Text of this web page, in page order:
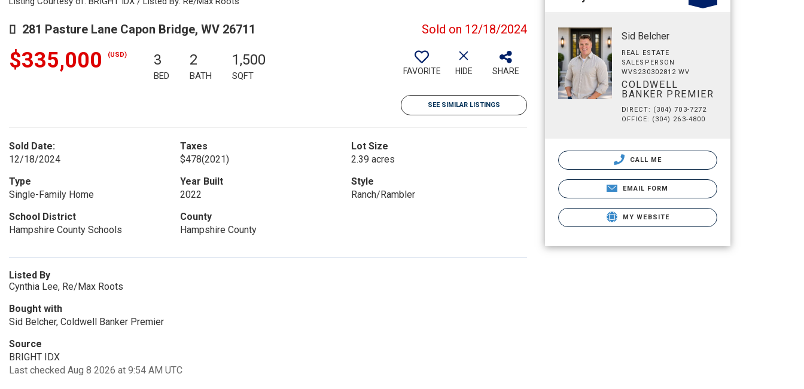
281 Pasture Lane Capon Bridge, WV 26711 Sold on 12/18/2024
$335,000 (USD) 3
BED
2
BATH
1,500
SQFT FAVORITE HIDE SHARE
SEE SIMILAR LISTINGS
Sold Date:
12/18/2024
Taxes
$478(2021)
Lot Size
2.39 acres
Type
Single-Family Home
Year Built
2022
Style
Ranch/Rambler
School District
Hampshire County Schools
County
Hampshire County
Listed By
Cynthia Lee, Re/Max Roots
Bought with
Sid Belcher, Coldwell Banker Premier
Source
BRIGHT IDX
Last checked Aug 8 2026 at 9:54 AM UTC
Sid Belcher
REAL ESTATE
SALESPERSON
WVS230302812 WV
COLDWELL
BANKER PREMIER
DIRECT: (304) 703-7272
OFFICE: (304) 263-4800
CALL ME
EMAIL FORM
MY WEBSITE